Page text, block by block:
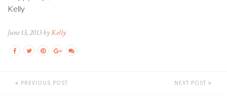
Kelly
June 13, 2013 byKelly
PREVIOUS POST NEXT POST